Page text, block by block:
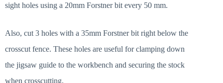
sight holes using a 20mm Forstner bit every 50 mm.
Also, cut 3 holes with a 35mm Forstner bit right below the
crosscut fence. These holes are useful for clamping down
the jigsaw guide to the workbench and securing the stock
when crosscutting.